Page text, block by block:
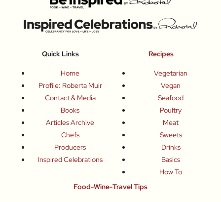
Quick Links
Home
Profile: Roberta Muir
Contact & Media
Books
Articles Archive
Chefs
Producers
Inspired Celebrations
Recipes
Vegetarian
Vegan
Seafood
Poultry
Meat
Sweets
Drinks
Basics
How To
Food-Wine-Travel Tips